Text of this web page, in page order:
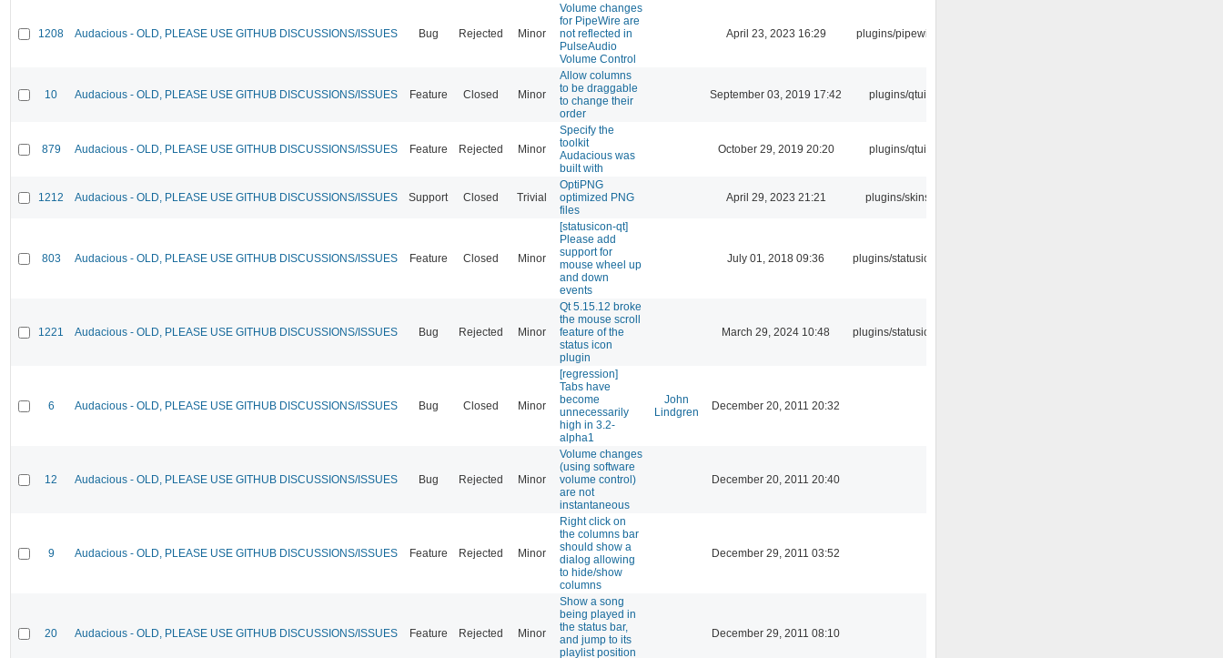
1208 Audacious - OLD, PLEASE USE GITHUB DISCUSSIONS/ISSUES Bug Rejected Minor
Volume changes
for PipeWire are
not reflected in
PulseAudio
Volume Control
April 23, 2023 16:29 plugins/pipewire
10 Audacious - OLD, PLEASE USE GITHUB DISCUSSIONS/ISSUES Feature Closed Minor
Allow columns
to be draggable
to change their
order
September 03, 2019 17:42 plugins/qtui
879 Audacious - OLD, PLEASE USE GITHUB DISCUSSIONS/ISSUES Feature Rejected Minor
Specify the
toolkit
Audacious was
built with
October 29, 2019 20:20 plugins/qtui
1212 Audacious - OLD, PLEASE USE GITHUB DISCUSSIONS/ISSUES Support Closed Trivial
OptiPNG
optimized PNG
files
April 29, 2023 21:21 plugins/skins
803 Audacious - OLD, PLEASE USE GITHUB DISCUSSIONS/ISSUES Feature Closed Minor
[statusicon-qt]
Please add
support for
mouse wheel up
and down
events
July 01, 2018 09:36 plugins/statusicon
1221 Audacious - OLD, PLEASE USE GITHUB DISCUSSIONS/ISSUES Bug Rejected Minor
Qt 5.15.12 broke
the mouse scroll
feature of the
status icon
plugin
March 29, 2024 10:48 plugins/statusicon
6 Audacious - OLD, PLEASE USE GITHUB DISCUSSIONS/ISSUES Bug Closed Minor
[regression]
Tabs have
become
unnecessarily
high in 3.2-
alpha1
John
Lindgren
December 20, 2011 20:32
12 Audacious - OLD, PLEASE USE GITHUB DISCUSSIONS/ISSUES Bug Rejected Minor
Volume changes
(using software
volume control)
are not
instantaneous
December 20, 2011 20:40
9 Audacious - OLD, PLEASE USE GITHUB DISCUSSIONS/ISSUES Feature Rejected Minor
Right click on
the columns bar
should show a
dialog allowing
to hide/show
columns
December 29, 2011 03:52
20 Audacious - OLD, PLEASE USE GITHUB DISCUSSIONS/ISSUES Feature Rejected Minor
Show a song
being played in
the status bar,
and jump to its
playlist position
December 29, 2011 08:10